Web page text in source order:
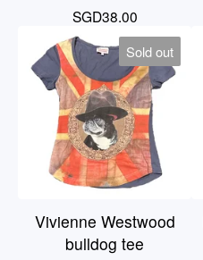
SGD38.00
Sold out
Vivienne Westwood
bulldog tee